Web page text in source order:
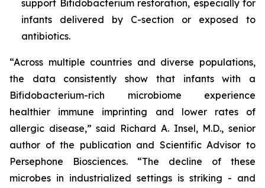
support Bifidobacteriumrestoration, especially for
infants delivered by C-section or exposed to
antibiotics.
“Across multiple countries and diverse populations,
the data consistently show that infants with a
Bifidobacterium-rich microbiome experience
healthier immune imprinting and lower rates of
allergic disease,” said Richard A. Insel, M.D., senior
author of the publication and Scientific Advisor to
Persephone Biosciences. “The decline of these
microbes in industrialized settings is striking - and